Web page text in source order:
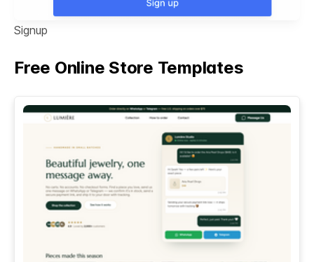
Signup
Free Online Store Templates